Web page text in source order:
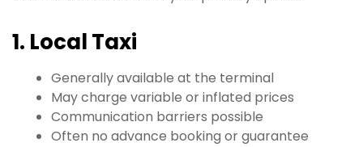
1. Local Taxi
Generally available at the terminal
May charge variable or inflated prices
Communication barriers possible
Often no advance booking or guarantee